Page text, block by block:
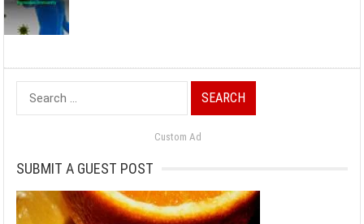
Search
for:
Custom Ad
SUBMIT A GUEST POST